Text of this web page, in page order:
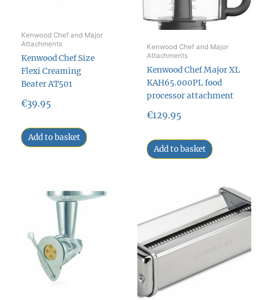
Kenwood Chef and Major
Attachments
Kenwood Chef Size
Flexi Creaming
Beater AT501
€39.95
Add to basket
Kenwood Chef and Major
Attachments
Kenwood Chef Major XL
KAH65.000PL food
processor attachment
€129.95
Add to basket